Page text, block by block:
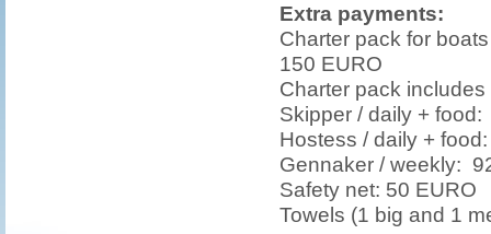
Extra payments:
Charter pack for
150 EURO
Charter pack
Skipper / daily +
Hostess / daily +
Gennaker / weekly:
Safety net: 50 EURO
Towels (1 big and 1